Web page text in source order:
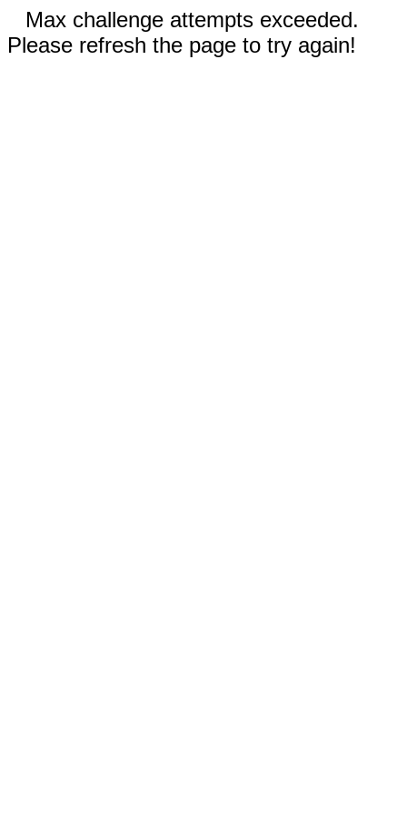
Max challenge attempts exceeded.
Please refresh the page to try again!